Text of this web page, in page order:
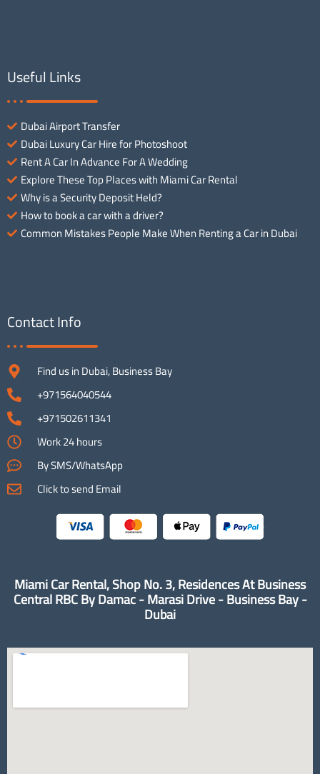
Useful Links
Dubai Airport Transfer
Dubai Luxury Car Hire for Photoshoot
Rent A Car In Advance For A Wedding
Explore These Top Places with Miami Car Rental
Why is a Security Deposit Held?
How to book a car with a driver?
Common Mistakes People Make When Renting a Car in Dubai
Contact Info
Find us in Dubai, Business Bay
+971564040544
+971502611341
Work 24 hours
By SMS/WhatsApp
Click to send Email
Miami Car Rental, Shop No. 3, Residences At Business
Central RBC By Damac - Marasi Drive - Business Bay -
Dubai